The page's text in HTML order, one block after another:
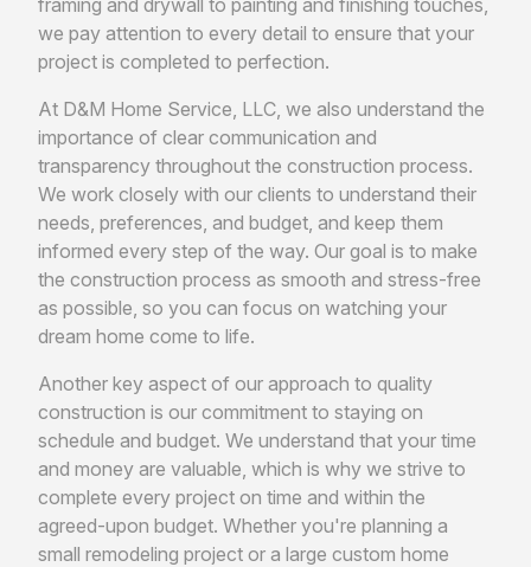
we pay attention to every detail to ensure that your
project is completed to perfection.
At D&M Home Service, LLC, we also understand the
importance of clear communication and
transparency throughout the construction process.
We work closely with our clients to understand their
needs, preferences, and budget, and keep them
informed every step of the way. Our goal is to make
the construction process as smooth and stress-free
as possible, so you can focus on watching your
dream home come to life.
Another key aspect of our approach to quality
construction is our commitment to staying on
schedule and budget. We understand that your time
and money are valuable, which is why we strive to
complete every project on time and within the
agreed-upon budget. Whether you're planning a
small remodeling project or a large custom home